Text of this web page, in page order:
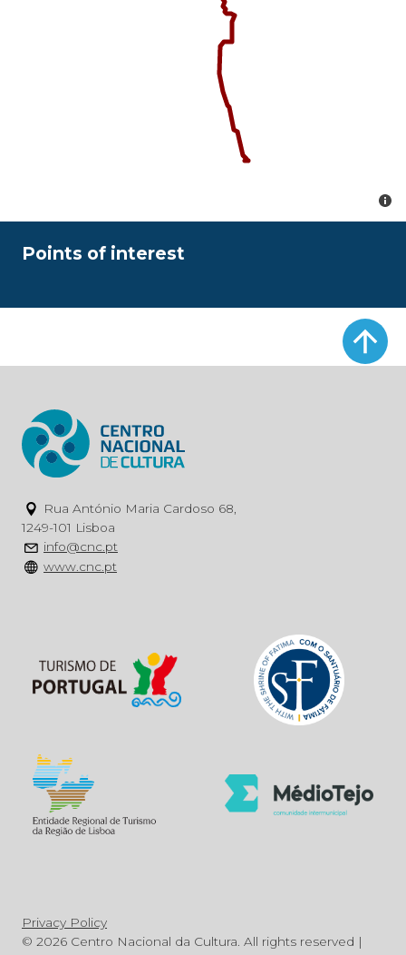
Points of interest
Rua António Maria Cardoso 68,
1249-101 Lisboa
info@cnc.pt
www.cnc.pt
Privacy Policy
© 2026 Centro Nacional da Cultura. All rights reserved |